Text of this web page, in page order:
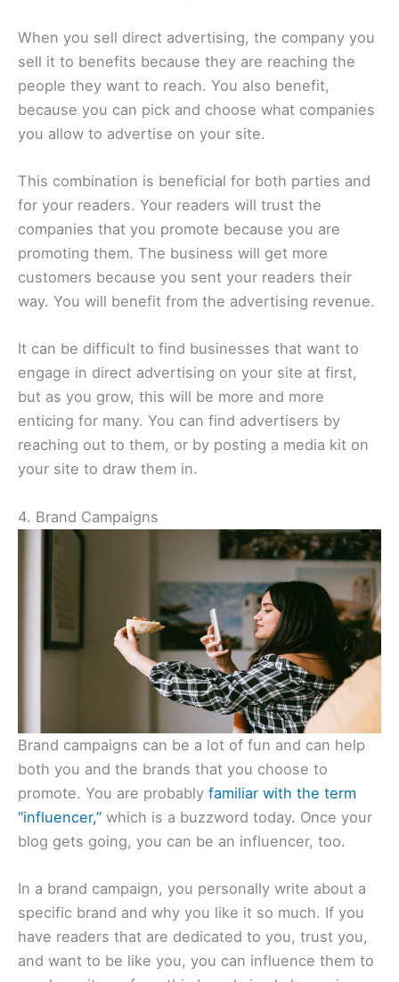
When you sell direct advertising, the company you
sell it to benefits because they are reaching the
people they want to reach. You also benefit,
because you can pick and choose what companies
you allow to advertise on your site.
This combination is beneficial for both parties and
for your readers. Your readers will trust the
companies that you promote because you are
promoting them. The business will get more
customers because you sent your readers their
way. You will benefit from the advertising revenue.
It can be difficult to find businesses that want to
engage in direct advertising on your site at first,
but as you grow, this will be more and more
enticing for many. You can find advertisers by
reaching out to them, or by posting a media kit on
your site to draw them in.
4. Brand Campaigns
Brand campaigns can be a lot of fun and can help
both you and the brands that you choose to
promote. You are probably familiar with the term
“influencer,” which is a buzzword today. Once your
blog gets going, you can be an influencer, too.
In a brand campaign, you personally write about a
specific brand and why you like it so much. If you
have readers that are dedicated to you, trust you,
and want to be like you, you can influence them to